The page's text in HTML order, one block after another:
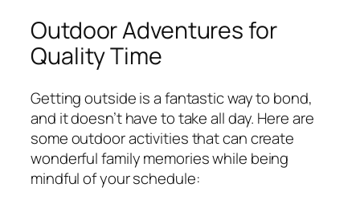
Outdoor Adventures for
Quality Time
Getting outside is a fantastic way to bond,
and it doesn’t have to take all day. Here are
some outdoor activities that can create
wonderful family memories while being
mindful of your schedule: